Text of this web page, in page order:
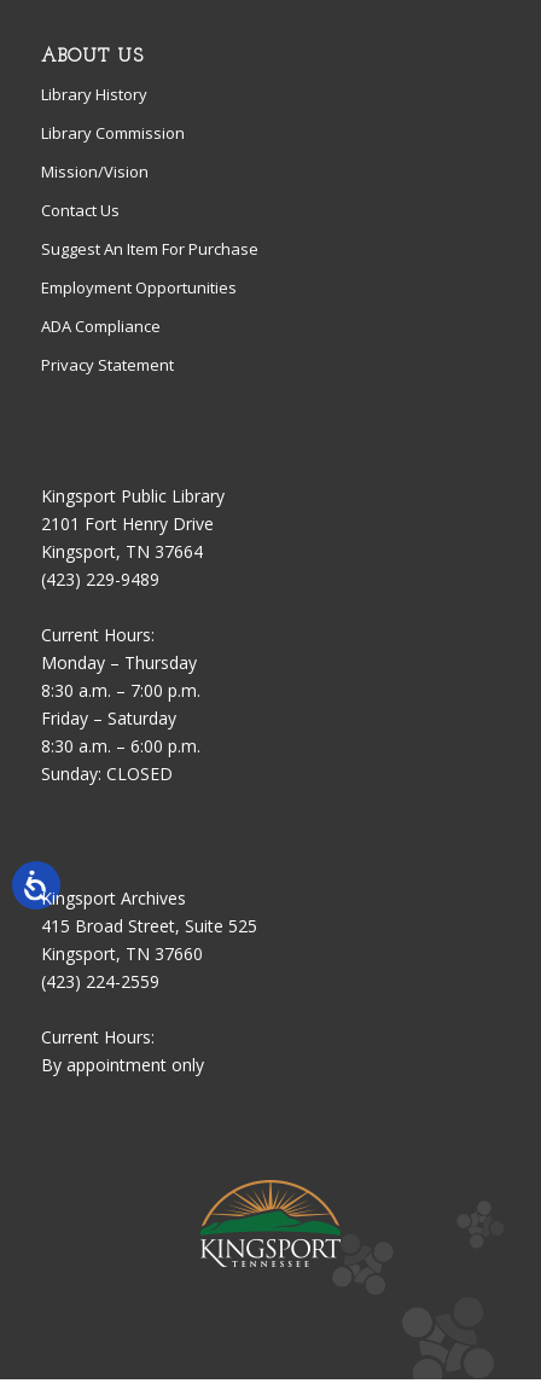
ABOUT US
Library History
Library Commission
Mission/Vision
Contact Us
Suggest An Item For Purchase
Employment Opportunities
ADA Compliance
Privacy Statement
Kingsport Public Library
2101 Fort Henry Drive
Kingsport, TN 37664
(423) 229-9489
Current Hours:
Monday – Thursday
8:30 a.m. – 7:00 p.m.
Friday – Saturday
8:30 a.m. – 6:00 p.m.
Sunday: CLOSED
Kingsport Archives
415 Broad Street, Suite 525
Kingsport, TN 37660
(423) 224-2559
Current Hours:
By appointment only